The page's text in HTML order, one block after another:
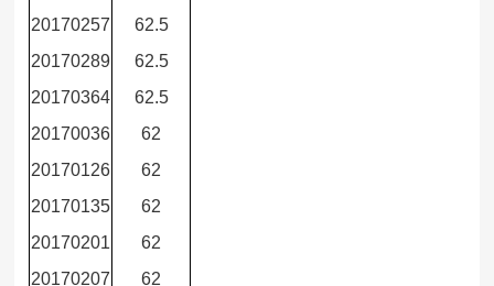
20170257
62.5
20170289
62.5
20170364
62.5
20170036
62
20170126
62
20170135
62
20170201
62
20170207
62